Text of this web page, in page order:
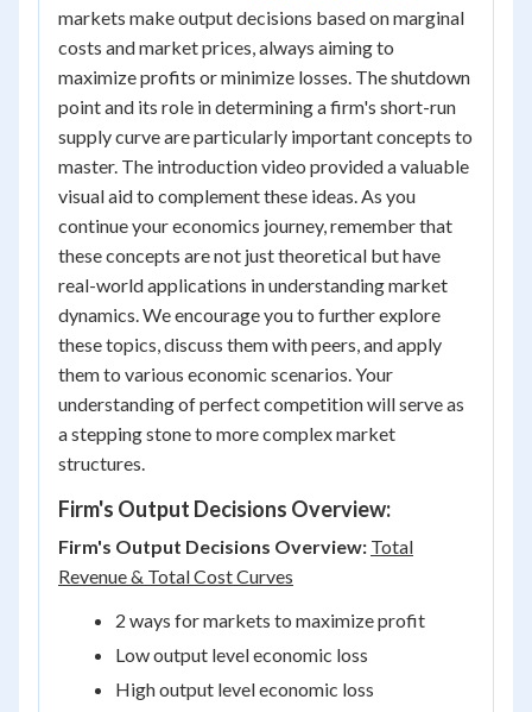
markets make output decisions based on marginal
costs and market prices, always aiming to
maximize profits or minimize losses. The shutdown
point and its role in determining a firm's short-run
supply curve are particularly important concepts to
master. The introduction video provided a valuable
visual aid to complement these ideas. As you
continue your economics journey, remember that
these concepts are not just theoretical but have
real-world applications in understanding market
dynamics. We encourage you to further explore
these topics, discuss them with peers, and apply
them to various economic scenarios. Your
understanding of perfect competition will serve as
a stepping stone to more complex market
structures.
Firm's Output Decisions Overview:
Firm's Output Decisions Overview: Total
Revenue & Total Cost Curves
2 ways for markets to maximize profit
Low output level economic loss
High output level economic loss